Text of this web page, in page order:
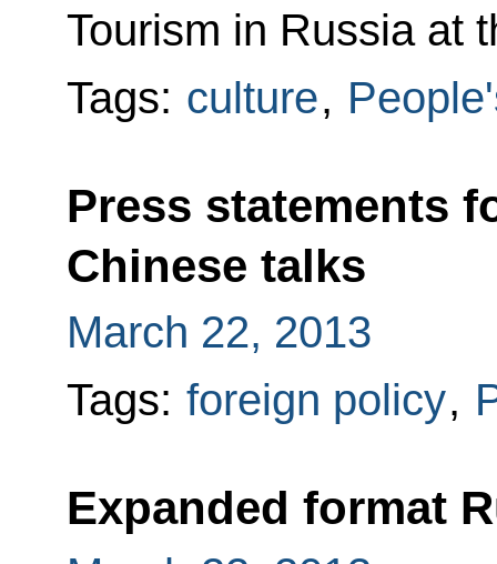
Tourism in Russia at
Tags: culture,
Press statements
Chinese talks
March 22, 2013
Tags: foreign policy,
Expanded format